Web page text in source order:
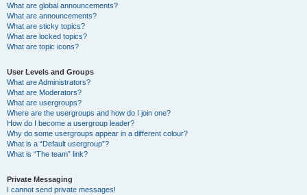
What are global announcements?
What are announcements?
What are sticky topics?
What are locked topics?
What are topic icons?
User Levels and Groups
What are Administrators?
What are Moderators?
What are usergroups?
Where are the usergroups and how do I join one?
How do I become a usergroup leader?
Why do some usergroups appear in a different colour?
What is a “Default usergroup”?
What is “The team” link?
Private Messaging
I cannot send private messages!